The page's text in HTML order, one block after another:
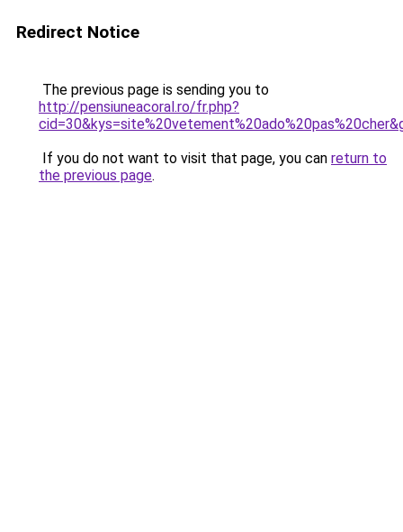
Redirect Notice
The previous page is sending you to
http://pensiuneacoral.ro/fr.php?
If you do not want to visit that page, you can return to
the previous page.